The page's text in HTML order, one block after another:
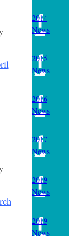
2014
News
2015
News
2016
News
2017
News
2019
News
2019
News